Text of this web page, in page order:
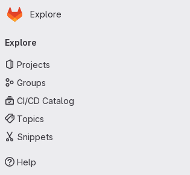
Skip to main content
Homepage
Explore
navigation
Explore
Projects
Groups
CI/CD Catalog
Topics
Snippets
Help